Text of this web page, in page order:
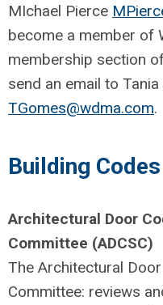
MIchael Pierce
become a member of
membership section
send an email to
TGomes@wdma.com.
Building
Architectural Door
Committee (ADCSC)
The Architectural
Committee: reviews